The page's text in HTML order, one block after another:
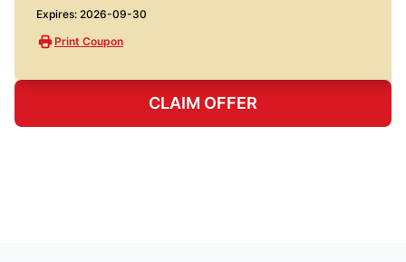
Expires: 2026-09-30
Print Coupon
CLAIM OFFER